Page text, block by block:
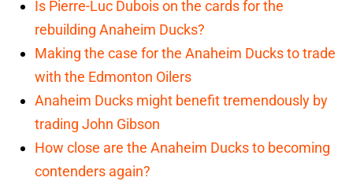
Is Pierre-Luc Dubois on the cards for the
rebuilding Anaheim Ducks?
Making the case for the Anaheim Ducks to trade
with the Edmonton Oilers
Anaheim Ducks might benefit tremendously by
trading John Gibson
How close are the Anaheim Ducks to becoming
contenders again?